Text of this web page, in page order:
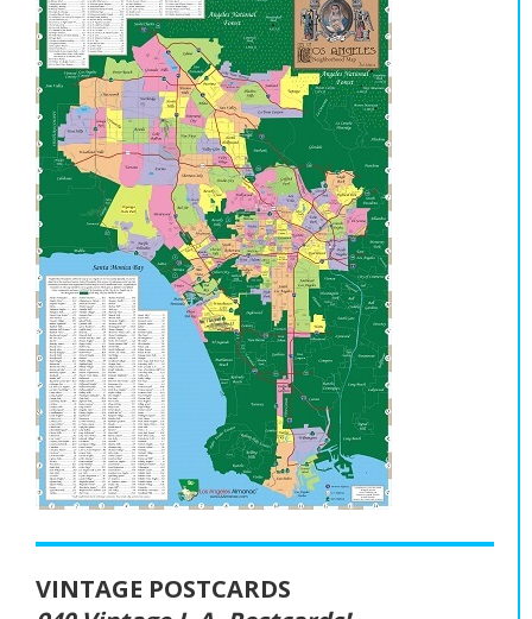
VINTAGE POSTCARDS